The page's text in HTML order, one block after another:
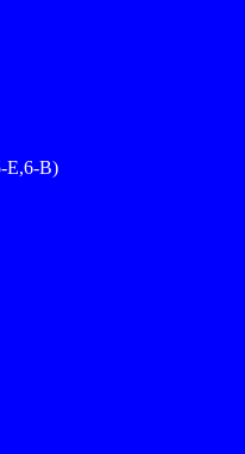
E,6-B)